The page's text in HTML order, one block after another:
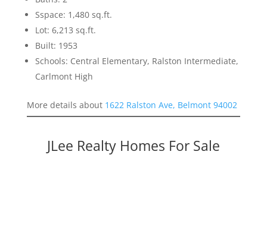
Sspace: 1,480 sq.ft.
Lot: 6,213 sq.ft.
Built: 1953
Schools: Central Elementary, Ralston Intermediate,
Carlmont High
More details about 1622 Ralston Ave, Belmont 94002
JLee Realty Homes For Sale